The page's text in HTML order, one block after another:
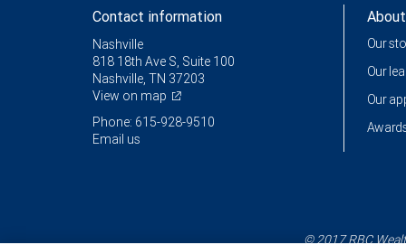
Contact information
Nashville
818 18th Ave S, Suite 100
Nashville, TN 37203
View on map
Phone: 615-928-9510
Email us
Our
Our
Our
© 2017 RBC